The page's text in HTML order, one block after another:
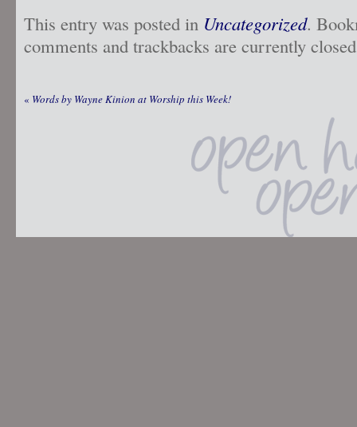
This entry was posted in Uncategorized.
comments and trackbacks are currently
« Words by Wayne Kinion at Worship this Week!